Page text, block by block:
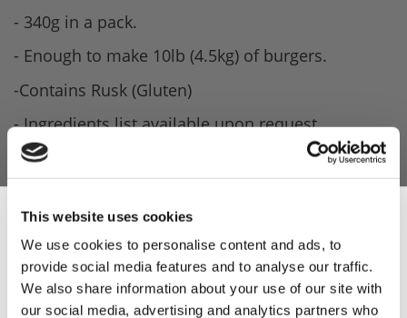
This website uses cookies
We use cookies to personalise content and ads, to
provide social media features and to analyse our traffic.
We also share information about your use of our site with
our social media, advertising and analytics partners who
- 340g in a pack.
- Enough to make 10lb (4.5kg) of burgers.
-Contains Rusk (Gluten)
- Ingredients list available upon request.
Sign Up & Get